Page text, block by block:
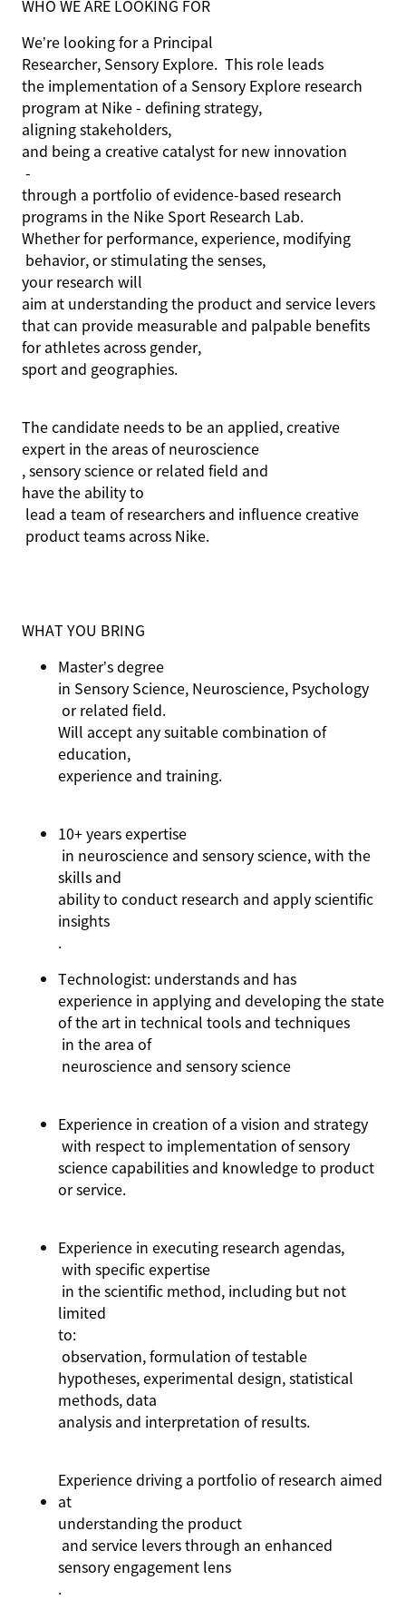
WHO WE ARE LOOKING FOR
We’re looking for a Principal
Researcher, Sensory Explore. This role leads
the implementation of a Sensory Explore research
program at Nike- defining strategy,
aligning stakeholders,
and being a creative catalyst for new innovation
-
through a portfolio of evidence-based research
programs in the Nike Sport Research Lab.
Whether for performance, experience, modifying
behavior,orstimulating the senses,
your research will
aim at understanding the product and service levers
that can provide measurable and palpable benefits
for athletes across gender,
sport and geographies.
The candidate needs to be an applied, creative
expert in the areas of neuroscience
,sensory scienceor related field and
have the ability to
lead a team of researchers and influence creative
product teams across Nike.
WHAT YOU BRING
Master’s degree
in Sensory Science, Neuroscience, Psychology
or related field.
Will accept any suitable combination of
education,
experience and training.
10+ yearsexpertise
in neuroscience and sensory science, with the
skills and
ability to conduct research and apply scientific
insights
.
Technologist: understands and has
experience in applying and developing the state
of the art in technical tools and techniques
in the area of
neuroscience and sensory science
Experience in creation of a vision and strategy
with respect to implementation of sensory
science capabilities and knowledge to product
or service.
Experience in executing research agendas,
with specificexpertise
in the scientific method, including but not
limited
to:
observation, formulation of testable
hypotheses, experimental design, statistical
methods, data
analysis and interpretation of results.
Experience driving a portfolio of research aimed
at
understanding the product
and service levers through an enhanced
sensory engagement lens
.